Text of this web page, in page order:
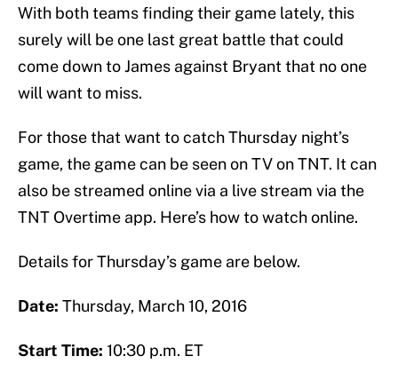
With both teams finding their game lately, this
surely will be one last great battle that could
come down to James against Bryant that no one
will want to miss.
For those that want to catch Thursday night’s
game, the game can be seen on TV on TNT. It can
also be streamed online via a live stream via the
TNT Overtime app. Here’s how to watch online.
Details for Thursday’s game are below.
Date: Thursday, March 10, 2016
Start Time: 10:30 p.m. ET